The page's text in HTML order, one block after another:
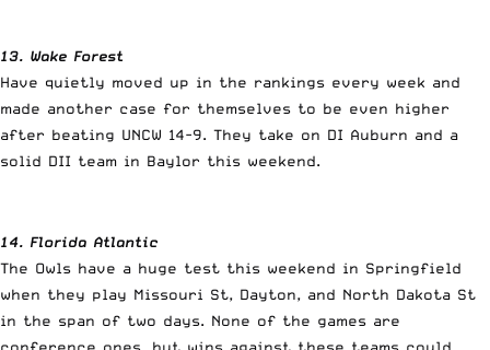
13. Wake Forest
Have quietly moved up in the rankings every week and
made another case for themselves to be even higher
after beating UNCW 14-9. They take on DI Auburn and a
solid DII team in Baylor this weekend.
14. Florida Atlantic
The Owls have a huge test this weekend in Springfield
when they play Missouri St, Dayton, and North Dakota St
in the span of two days. None of the games are
conference ones, but wins against these teams could